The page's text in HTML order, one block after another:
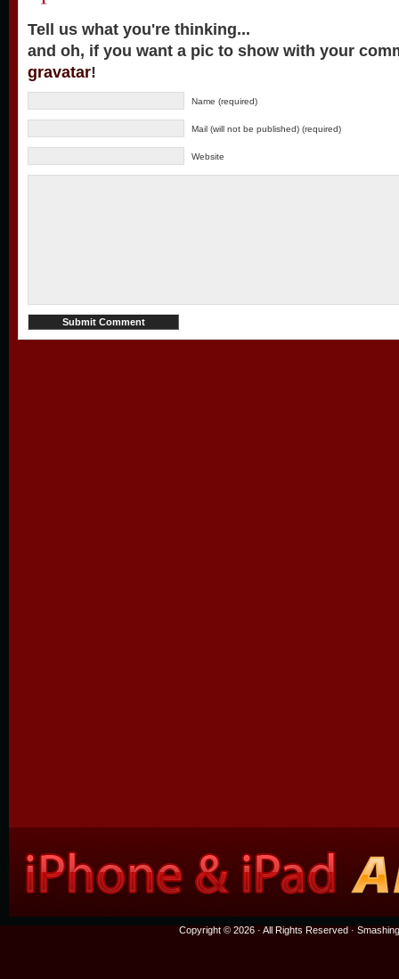
Tell us what you're thinking...
and oh, if you want a pic to show with your
gravatar!
Name (required)
Mail (will not be published) (required)
Website
Copyright © 2026 · All Rights Reserved ·